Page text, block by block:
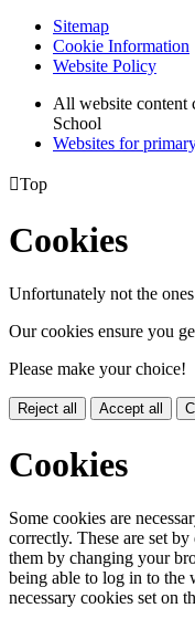
Sitemap
Cookie Information
Website Policy
All website
School
Websites for
Top
Cookies
Unfortunately not the
Our cookies ensure you
Please make your choice!
Reject all Accept all
Cookies
Some cookies are
correctly. These are set
them by changing your
being able to log in to
necessary cookies set on